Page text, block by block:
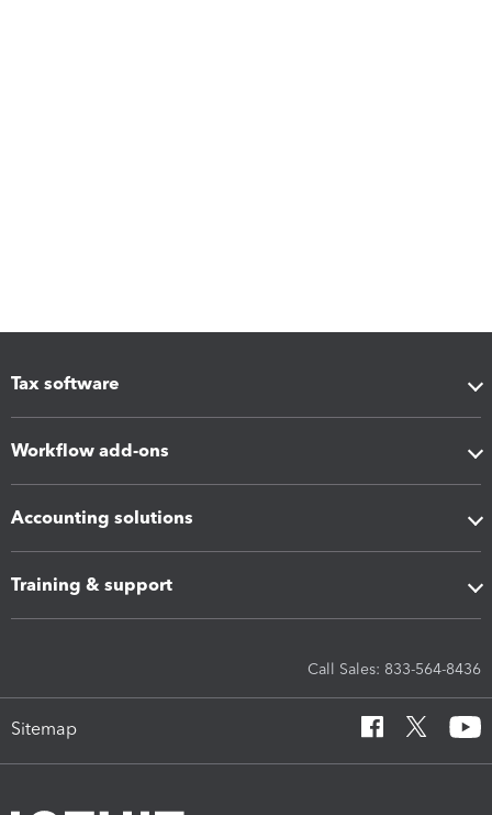
Tax software
Workflow add-ons
Accounting solutions
Training & support
Call Sales: 833-564-8436
Sitemap